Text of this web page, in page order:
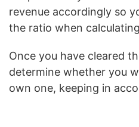
revenue accordingly so
the ratio when
Once you have cleared
determine whether you
own one, keeping in